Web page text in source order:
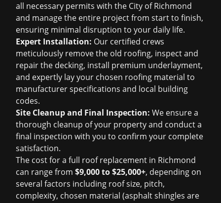
all necessary permits with the City of Richmond
and manage the entire project from start to finish,
ensuring minimal disruption to your daily life.
Expert Installation: Our certified crews
meticulously remove the old roofing, inspect and
repair the decking, install premium underlayment,
and expertly lay your chosen roofing material to
manufacturer specifications and local building
codes.
Site Cleanup and Final Inspection: We ensure a
thorough cleanup of your property and conduct a
final inspection with you to confirm your complete
satisfaction.
The cost for a full roof replacement in Richmond
can range from $9,000 to $25,000+, depending on
several factors including roof size, pitch,
complexity, chosen material (asphalt shingles are